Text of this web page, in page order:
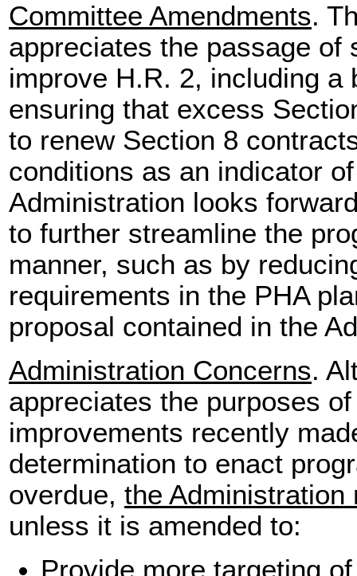
Committee Amendments.
appreciates the passage of
improve H.R. 2, including a
ensuring that excess
to renew Section 8
conditions as an indicator
Administration looks
to further streamline the
manner, such as by
requirements in the PHA
proposal contained in the
Administration Concerns.
appreciates the purposes
improvements recently
determination to enact
overdue, the Administration
unless it is amended to:
Provide more targeting